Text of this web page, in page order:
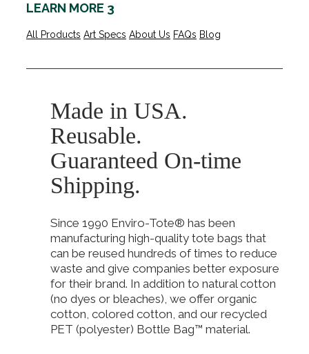
LEARN MORE 3
All Products Art Specs About Us FAQs Blog
Made in USA.
Reusable.
Guaranteed On-time
Shipping.
Since 1990 Enviro-Tote® has been
manufacturing high-quality tote bags that
can be reused hundreds of times to reduce
waste and give companies better exposure
for their brand. In addition to natural cotton
(no dyes or bleaches), we offer organic
cotton, colored cotton, and our recycled
PET (polyester) Bottle Bag™ material.